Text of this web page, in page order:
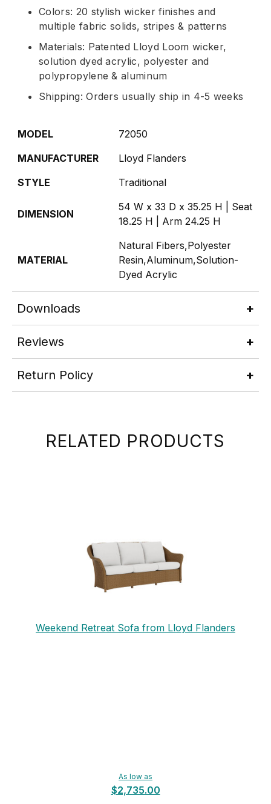
Colors: 20 stylish wicker finishes and
multiple fabric solids, stripes & patterns
Materials: Patented Lloyd Loom wicker,
solution dyed acrylic, polyester and
polypropylene & aluminum
Shipping: Orders usually ship in 4-5 weeks
MODEL
72050
MANUFACTURER
Lloyd Flanders
STYLE
Traditional
DIMENSION
54 W x 33 D x 35.25 H | Seat
18.25 H | Arm 24.25 H
MATERIAL
Natural Fibers,Polyester
Resin,Aluminum,Solution-
Dyed Acrylic
Downloads
Reviews
Return Policy
RELATED PRODUCTS
Weekend Retreat Sofa from Lloyd Flanders
As low as
$2,735.00